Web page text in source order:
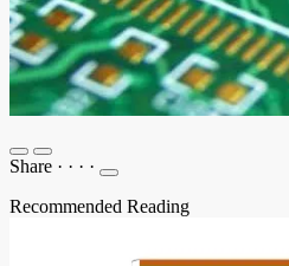
Share · · · ·
Recommended Reading